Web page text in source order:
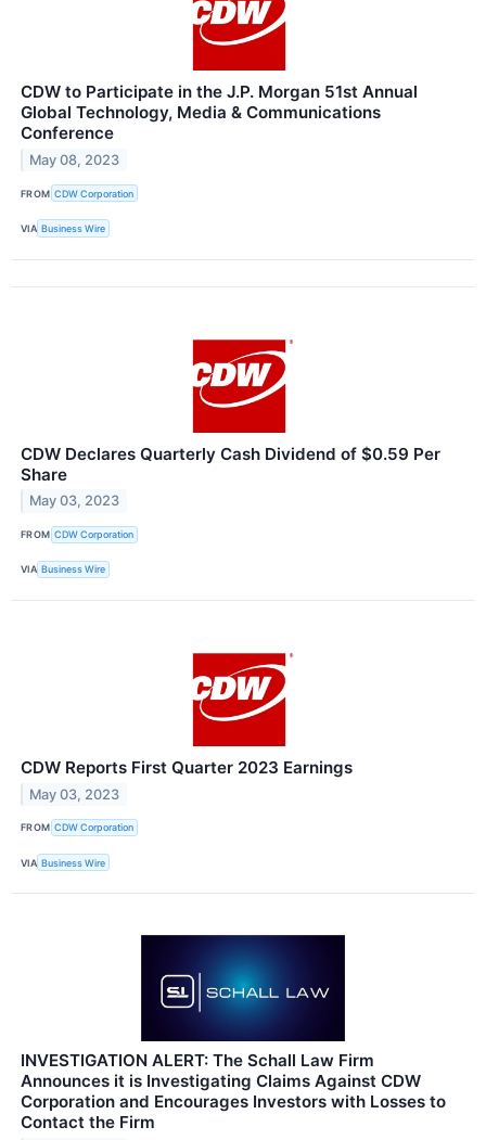
CDW to Participate in the J.P. Morgan 51st Annual
Global Technology, Media & Communications
Conference
May 08, 2023
FROM CDW Corporation
VIA Business Wire
CDW Declares Quarterly Cash Dividend of $0.59 Per
Share
May 03, 2023
FROM CDW Corporation
VIA Business Wire
CDW Reports First Quarter 2023 Earnings
May 03, 2023
FROM CDW Corporation
VIA Business Wire
INVESTIGATION ALERT: The Schall Law Firm
Announces it is Investigating Claims Against CDW
Corporation and Encourages Investors with Losses to
Contact the Firm